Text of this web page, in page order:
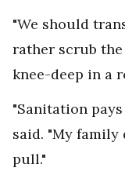
"We should
rather scrub
knee-deep in a
"Sanitation
said. "My
pull."